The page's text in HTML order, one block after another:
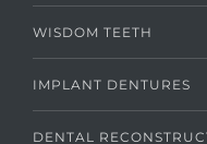
WISDOM TEETH
IMPLANT DENTURES
DENTAL